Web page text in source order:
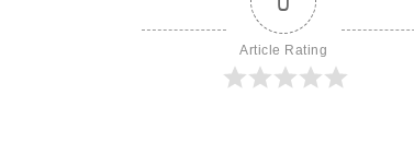
Article Rating